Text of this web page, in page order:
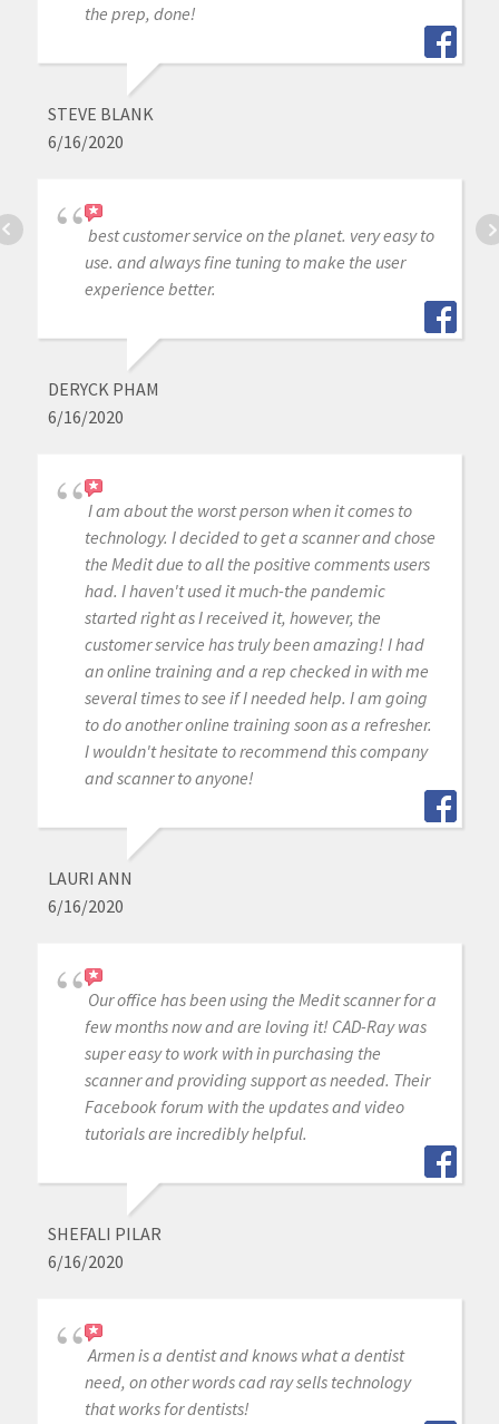
the prep, done!
STEVE BLANK
6/16/2020
best customer service on the planet. very easy to
use. and always fine tuning to make the user
experience better.
DERYCK PHAM
6/16/2020
I am about the worst person when it comes to
technology. I decided to get a scanner and chose
the Medit due to all the positive comments users
had. I haven't used it much-the pandemic
started right as I received it, however, the
customer service has truly been amazing! I had
an online training and a rep checked in with me
several times to see if I needed help. I am going
to do another online training soon as a refresher.
I wouldn't hesitate to recommend this company
and scanner to anyone!
LAURI ANN
6/16/2020
Our office has been using the Medit scanner for a
few months now and are loving it! CAD-Ray was
super easy to work with in purchasing the
scanner and providing support as needed. Their
Facebook forum with the updates and video
tutorials are incredibly helpful.
SHEFALI PILAR
6/16/2020
Armen is a dentist and knows what a dentist
need, on other words cad ray sells technology
that works for dentists!